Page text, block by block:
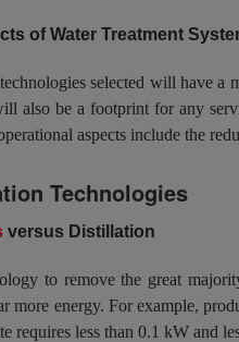
of Water Treatment
selected will have
also be a footprint for any
aspects include the
Technologies
versus Distillation
to remove the great
more energy. For example,
requires less than 0.1 kW and